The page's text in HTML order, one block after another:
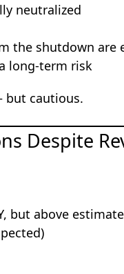
neutralized
the shutdown are
long-term risk
but cautious.
Despite
but above